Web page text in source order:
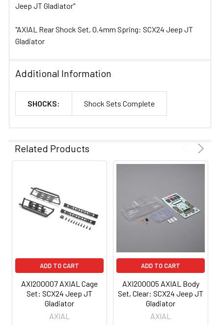
SELECT
ADD
Jeep JT Gladiator"
"AXIAL Rear Shock Set, 0.4mm Spring: SCX24 Jeep JT
Gladiator
Additional Information
SHOCKS: Shock Sets Complete
Related Products
ADD TO CART
AXI200007 AXIAL Cage
Set: SCX24 Jeep JT
Gladiator
AXIAL
ADD TO CART
AXI200005 AXIAL Body
Set, Clear: SCX24 Jeep JT
Gladiator
AXIAL